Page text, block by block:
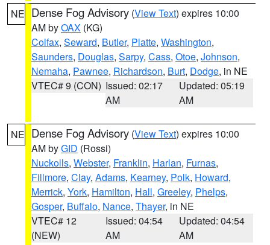
NE Dense Fog Advisory (View Text) expires 10:00
AM byOAX (KG)
Colfax, Seward, Butler, Platte, Washington,
Saunders, Douglas, Sarpy, Cass, Otoe, Johnson,
Nemaha, Pawnee, Richardson, Burt, Dodge, in NE
VTEC# 9 (CON) Issued: 02:17
AM
Updated: 05:19
AM
NE Dense Fog Advisory (View Text) expires 10:00
AM byGID (Rossi)
Nuckolls, Webster, Franklin, Harlan, Furnas,
Fillmore, Clay, Adams, Kearney, Polk, Howard,
Merrick, York, Hamilton, Hall, Greeley, Phelps,
Gosper, Buffalo, Nance, Thayer, in NE
VTEC# 12
(NEW)
Issued: 04:54
AM
Updated: 04:54
AM